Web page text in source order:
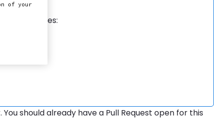
capabilities:
should already have a Pull Request open for this
of your